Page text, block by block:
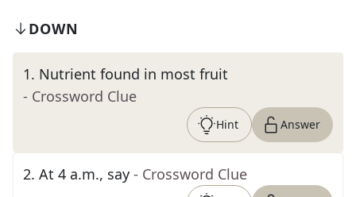
DOWN
1. Nutrient found in most fruit
- Crossword Clue
Hint Answer
2. At 4 a.m., say - Crossword Clue